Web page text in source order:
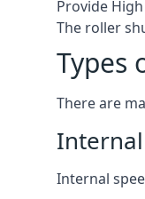
Provide
The roller
Types
There are
Internal